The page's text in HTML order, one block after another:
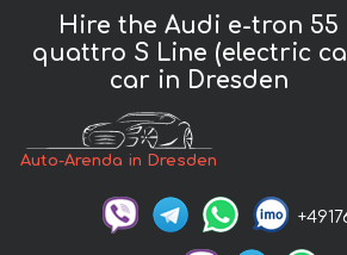
Hire the Audi e-tron 55
quattro S Line (electric
car in Dresden
Auto-Arenda in Dresden